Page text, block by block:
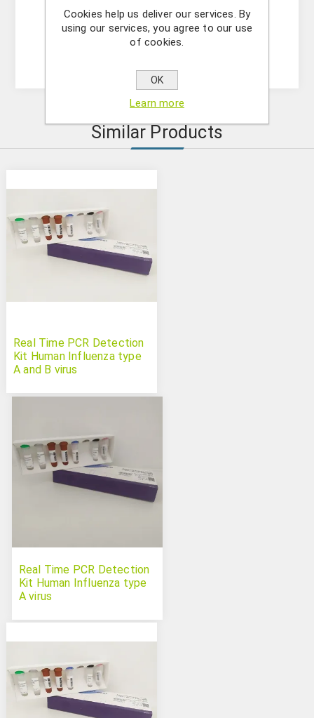
- (OPTIONAL) Internal Control Assay Mix
- Mastermix solution
Similar Products
Real Time PCR Detection
Kit Human Influenza type
A and B virus
Real Time PCR Detection
Kit Human Influenza type
A virus
Cookies help us deliver our services. By
using our services, you agree to our use
of cookies.
OK
Learn more